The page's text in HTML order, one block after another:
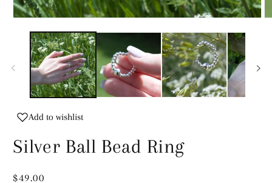
media
modal
Add to wishlist
Silver Ball Bead Ring
Regular
$49.00